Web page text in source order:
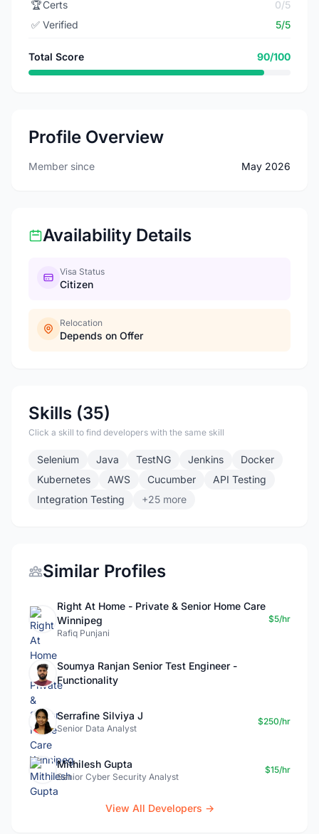
🏆Certs
0/5
✅ Verified 5/5
Total Score 90/100
Profile Overview
Member since May 2026
Availability Details
Visa Status
Citizen
Relocation
Depends on Offer
Skills (35)
Click a skill to find developers with the same skill
Selenium Java TestNG Jenkins
Docker
Kubernetes
AWS Cucumber
API Testing
Integration Testing
+25 more
Similar Profiles
Right At Home - Private & Senior Home Care
Winnipeg
Rafiq Punjani
$5/hr
Soumya Ranjan Senior Test Engineer -
Functionality
Serrafine Silviya J
Senior Data Analyst
$250/hr
Mithilesh Gupta
Senior Cyber Security Analyst
$15/hr
View All Developers →